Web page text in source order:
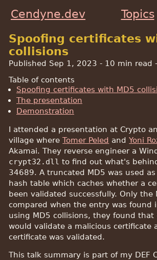
Cendyne.dev Topics
Spoofing certificates
collisions
Published Sep 1, 2023 - 10 min read
Table of contents
Spoofing certificates with MD5
The presentation
Demonstration
I attended a presentation at Crypto
village whereTomer Peled andYoni
Akamai. They reverse engineer a
crypt32.dll to find out what's
34689. A truncated MD5 was used
hash table which caches whether a
been validated successfully. Only the
compared when the entry was found
using MD5 collisions, they found that
would validate a malicious certificate
certificate was validated.
This talk summary is part of my DEF